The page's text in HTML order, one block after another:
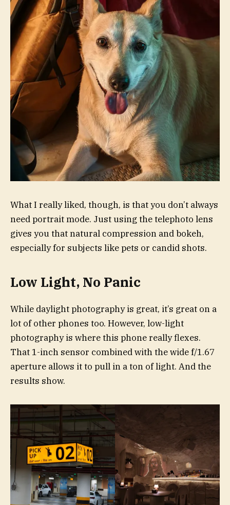
What I really liked, though, is that you don’t always
need portrait mode. Just using the telephoto lens
gives you that natural compression and bokeh,
especially for subjects like pets or candid shots.
Low Light, No Panic
While daylight photography is great, it’s great on a
lot of other phones too. However, low-light
photography is where this phone really flexes.
That 1-inch sensor combined with the wide f/1.67
aperture allows it to pull in a ton of light. And the
results show.